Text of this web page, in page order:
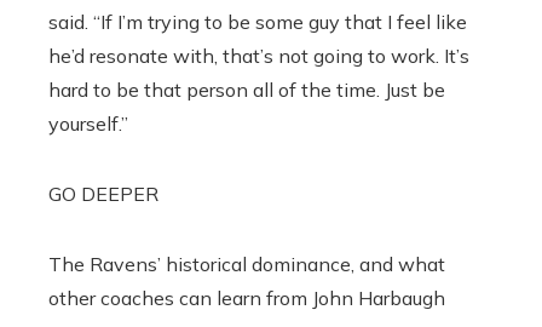
said. “If I’m trying to be some guy that I feel like
he’d resonate with, that’s not going to work. It’s
hard to be that person all of the time. Just be
yourself.”
GO DEEPER
The Ravens’ historical dominance, and what
other coaches can learn from John Harbaugh